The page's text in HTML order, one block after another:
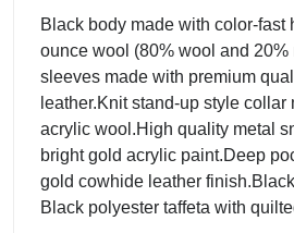
Black body made with color-fast
ounce wool (80% wool and 20%
sleeves made with premium
leather.Knit stand-up style collar
acrylic wool.High quality metal
bright gold acrylic paint.Deep
gold cowhide leather
Black polyester taffeta with